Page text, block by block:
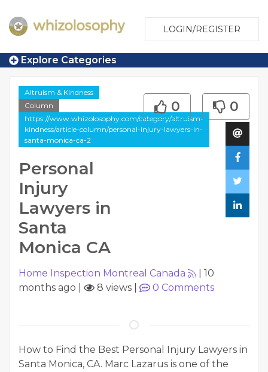
LOGIN/REGISTER
Explore Categories
Altruism & Kindness
Column
https://www.whizolosophy.com/category/altruism-
kindness/article-column/personal-injury-lawyers-in-
santa-monica-ca-2
Personal
Injury
Lawyers in
Santa
Monica CA
0 0
Home Inspection Montreal Canada
10
months ago
8 views 0 Comments
How to Find the Best Personal Injury Lawyers in
Santa Monica, CA. Marc Lazarus is one of the